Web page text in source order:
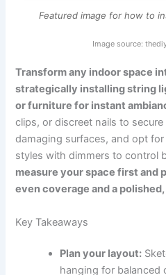
Featured image for how to
Image source:
Transform any indoor space
strategically installing string
or furniture for instant
clips, or discreet nails to
damaging surfaces, and opt
styles with dimmers to control
measure your space first and
even coverage and a
Key Takeaways
Plan your layout:
hanging for balanced